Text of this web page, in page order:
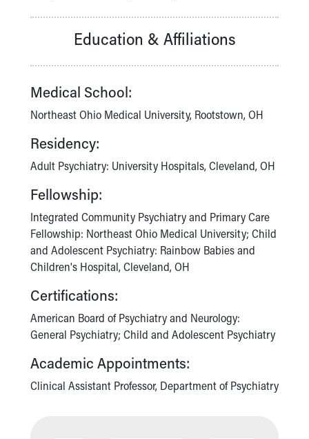
Injury Prevention
Medical RecordsEducation & Affiliations
Medical School:
Northeast Ohio Medical University, Rootstown, OH
Residency:
Adult Psychiatry: University Hospitals, Cleveland, OH
Fellowship:
Integrated Community Psychiatry and Primary Care
Fellowship: Northeast Ohio Medical University; Child
and Adolescent Psychiatry: Rainbow Babies and
Children's Hospital, Cleveland, OH
Certifications:
American Board of Psychiatry and Neurology:
General Psychiatry; Child and Adolescent Psychiatry
Academic Appointments:
Clinical Assistant Professor, Department of Psychiatry